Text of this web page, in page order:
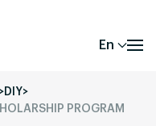
En
>DIY>
PROGRAM